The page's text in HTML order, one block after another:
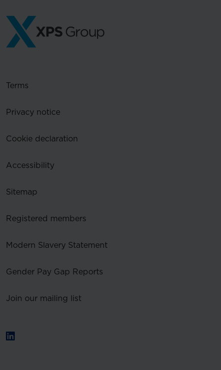
Terms
Privacy notice
Cookie declaration
Accessibility
Sitemap
Registered members
Modern Slavery Statement
Gender Pay Gap Reports
Join our mailing list